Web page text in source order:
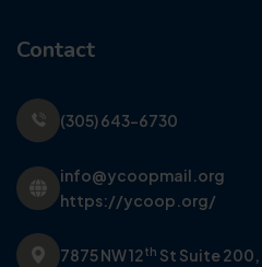
Contact
(305) 643-6730
info@ycoopmail.org
https://ycoop.org/
7875 NW 12th St Suite 200,